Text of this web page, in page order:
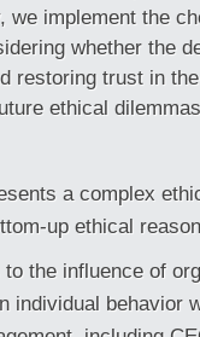
we implement the
whether the
restoring trust in
ethical
a complex
up ethical
the influence of
individual behavior